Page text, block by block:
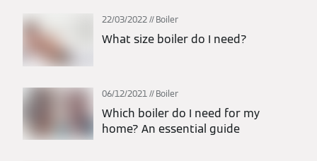
22/03/2022 Boiler
What size boiler do I need?
06/12/2021 Boiler
Which boiler do I need for my
home? An essential guide